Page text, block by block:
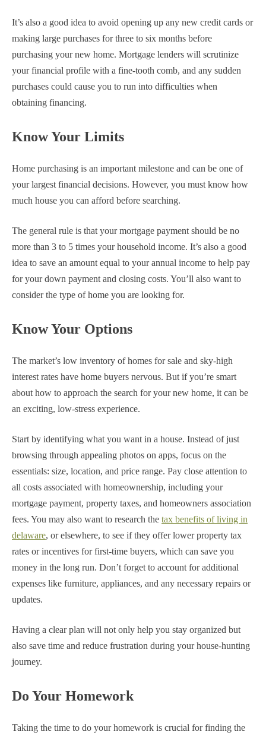
It’s also a good idea to avoid opening up any new credit cards or
making large purchases for three to six months before
purchasing your new home. Mortgage lenders will scrutinize
your financial profile with a fine-tooth comb, and any sudden
purchases could cause you to run into difficulties when
obtaining financing.
Know Your Limits
Home purchasing is an important milestone and can be one of
your largest financial decisions. However, you must know how
much house you can afford before searching.
The general rule is that your mortgage payment should be no
more than 3 to 5 times your household income. It’s also a good
idea to save an amount equal to your annual income to help pay
for your down payment and closing costs. You’ll also want to
consider the type of home you are looking for.
Know Your Options
The market’s low inventory of homes for sale and sky-high
interest rates have home buyers nervous. But if you’re smart
about how to approach the search for your new home, it can be
an exciting, low-stress experience.
Start by identifying what you want in a house. Instead of just
browsing through appealing photos on apps, focus on the
essentials: size, location, and price range. Pay close attention to
all costs associated with homeownership, including your
mortgage payment, property taxes, and homeowners association
fees. You may also want to research the tax benefits of living in
delaware, or elsewhere, to see if they offer lower property tax
rates or incentives for first-time buyers, which can save you
money in the long run. Don’t forget to account for additional
expenses like furniture, appliances, and any necessary repairs or
updates.
Having a clear plan will not only help you stay organized but
also save time and reduce frustration during your house-hunting
journey.
Do Your Homework
Taking the time to do your homework is crucial for finding the